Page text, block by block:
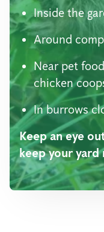
Inside the
Around
Near pet
chicken
In burrows
Keep an eye
keep your